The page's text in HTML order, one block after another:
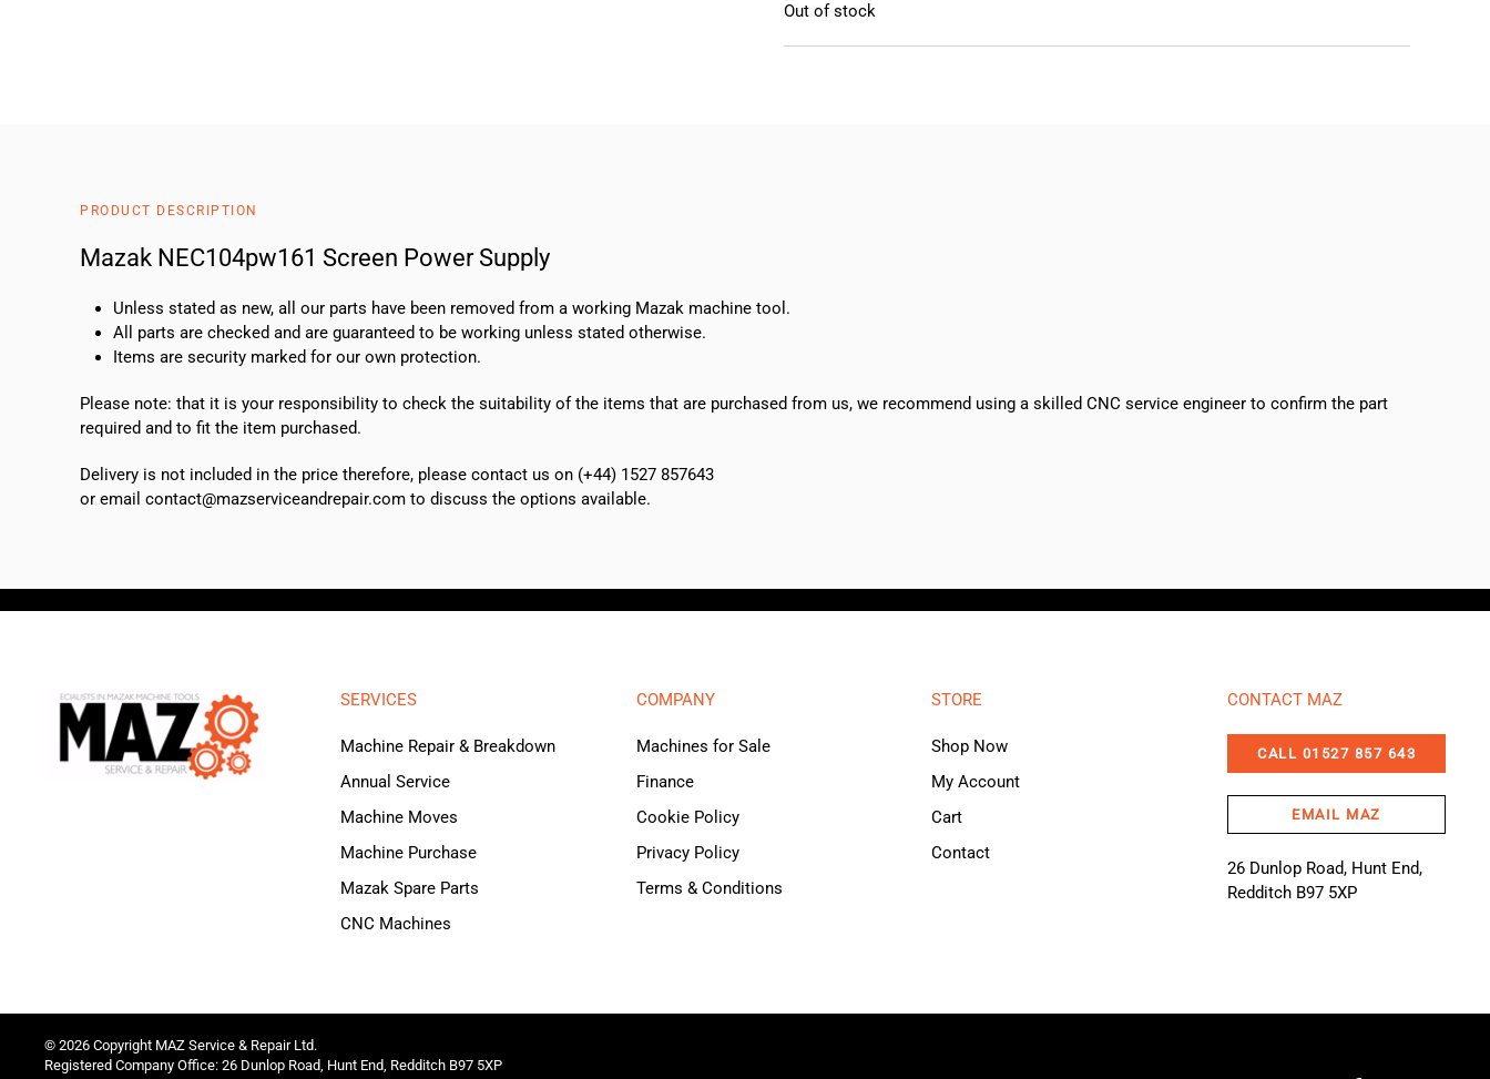
Out of stock
PRODUCT DESCRIPTION
Mazak NEC104pw161 Screen Power Supply
Unless stated as new, all our parts have been removed from a working Mazak machine tool.
All parts are checked and are guaranteed to be working unless stated otherwise.
Items are security marked for our own protection.
Please note: that it is your responsibility to check the suitability of the items that are purchased from us, we recommend using a skilled CNC service engineer to confirm the part
required and to fit the item purchased.
Delivery is not included in the price therefore, please contact us on (+44) 1527 857643
or email contact@mazserviceandrepair.com to discuss the options available.
SERVICES
Machine Repair & Breakdown
Annual Service
Machine Moves
Machine Purchase
Mazak Spare Parts
CNC Machines
COMPANY
Machines for Sale
Finance
Cookie Policy
Privacy Policy
Terms & Conditions
STORE
Shop Now
My Account
Cart
Contact
CONTACT MAZ
CALL 01527 857 643
EMAIL MAZ
26 Dunlop Road, Hunt End,
Redditch B97 5XP
© 2026 Copyright MAZ Service & Repair Ltd.
Registered Company Office: 26 Dunlop Road, Hunt End, Redditch B97 5XP